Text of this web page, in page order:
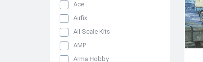
Ace
Airfix
All Scale Kits
AMP
Arma Hobby